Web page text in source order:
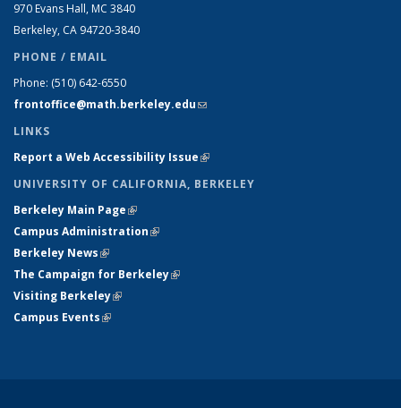
970 Evans Hall, MC 3840
Berkeley, CA 94720-3840
PHONE / EMAIL
Phone: (510) 642-6550
frontoffice@math.berkeley.edu(link sends e-mail)
LINKS
Report a Web Accessibility Issue(link is external)
UNIVERSITY OF CALIFORNIA, BERKELEY
Berkeley Main Page(link is external)
Campus Administration(link is external)
Berkeley News(link is external)
The Campaign for Berkeley(link is external)
Visiting Berkeley(link is external)
Campus Events(link is external)